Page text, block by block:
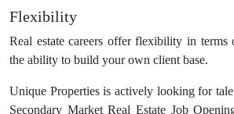
Flexibility
Real estate careers offer flexibility in
the ability to build your own client base.
Unique Properties is actively looking for
Secondary Market Real Estate Job